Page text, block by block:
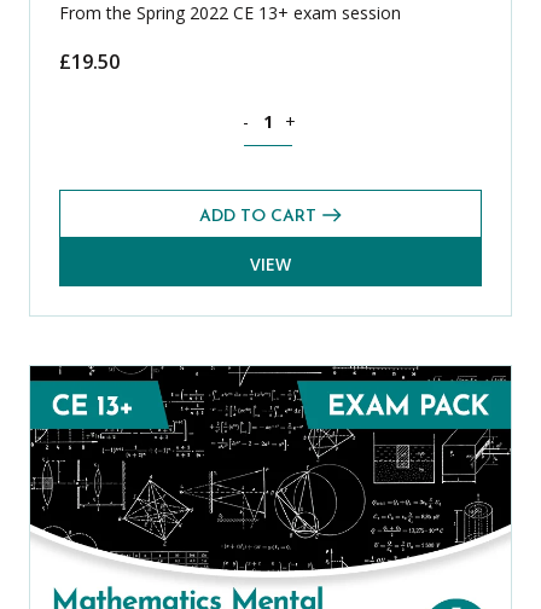
From the Spring 2022 CE 13+ exam session
£19.50
- +
ADD TO CART
VIEW